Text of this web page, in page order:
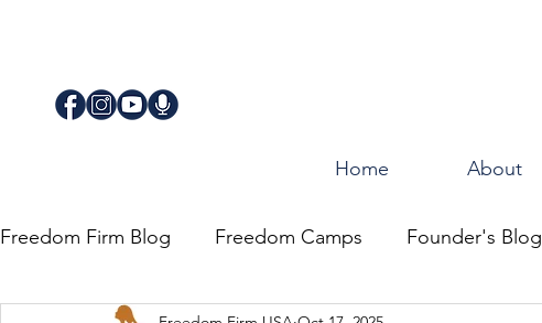
Home About
Freedom Firm Blog Freedom Camps Founder's Blog